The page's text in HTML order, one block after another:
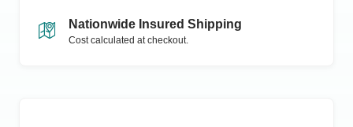
Nationwide Insured Shipping
Cost calculated at checkout.